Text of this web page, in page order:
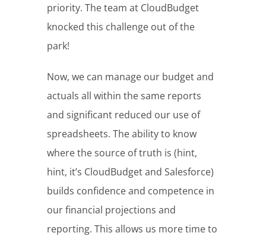
priority. The team at CloudBudget
knocked this challenge out of the
park!
Now, we can manage our budget and
actuals all within the same reports
and significant reduced our use of
spreadsheets. The ability to know
where the source of truth is (hint,
hint, it’s CloudBudget and Salesforce)
builds confidence and competence in
our financial projections and
reporting. This allows us more time to